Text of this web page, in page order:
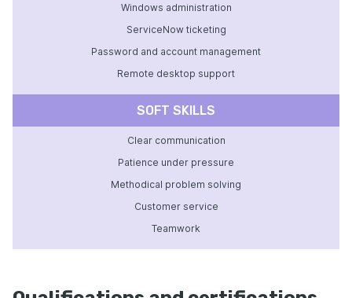
Windows administration
ServiceNow ticketing
Password and account management
Remote desktop support
SOFT SKILLS
Clear communication
Patience under pressure
Methodical problem solving
Customer service
Teamwork